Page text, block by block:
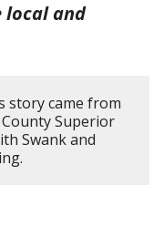
local and
story came from
Superior
Swank and